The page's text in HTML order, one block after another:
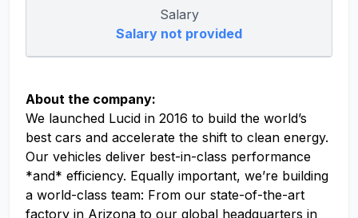
Salary
Salary not provided
About the company:
We launched Lucid in 2016 to build the world’s
best cars and accelerate the shift to clean energy.
Our vehicles deliver best-in-class performance
*and* efficiency. Equally important, we’re building
a world-class team: From our state-of-the-art
factory in Arizona to our global headquarters in